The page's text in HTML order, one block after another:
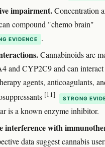
impairment.Concentration
compound "chemo brain"
EVIDENCE .
Cannabinoids are
and CYP2C9 and can
agents, anticoagulants,
[11] STRONG
is a known enzyme inhibitor.
interference with
data suggest cannabis